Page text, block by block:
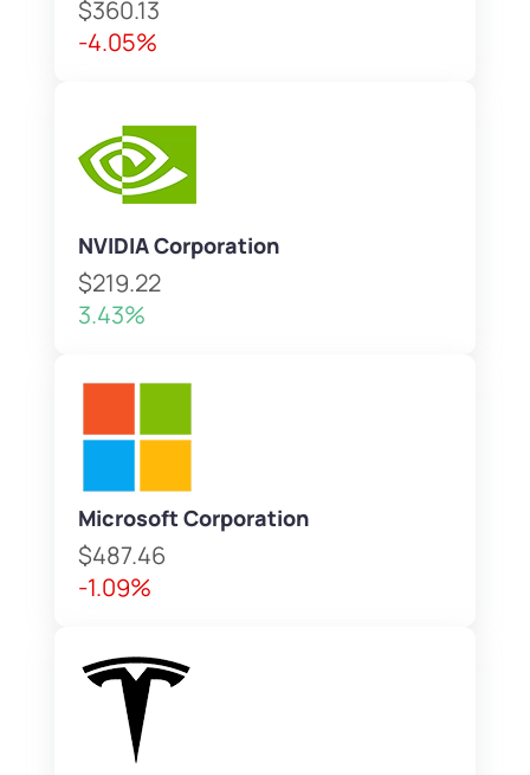
$360.13
-4.05%
NVIDIA Corporation
$219.22
3.43%
Microsoft Corporation
$487.46
-1.09%